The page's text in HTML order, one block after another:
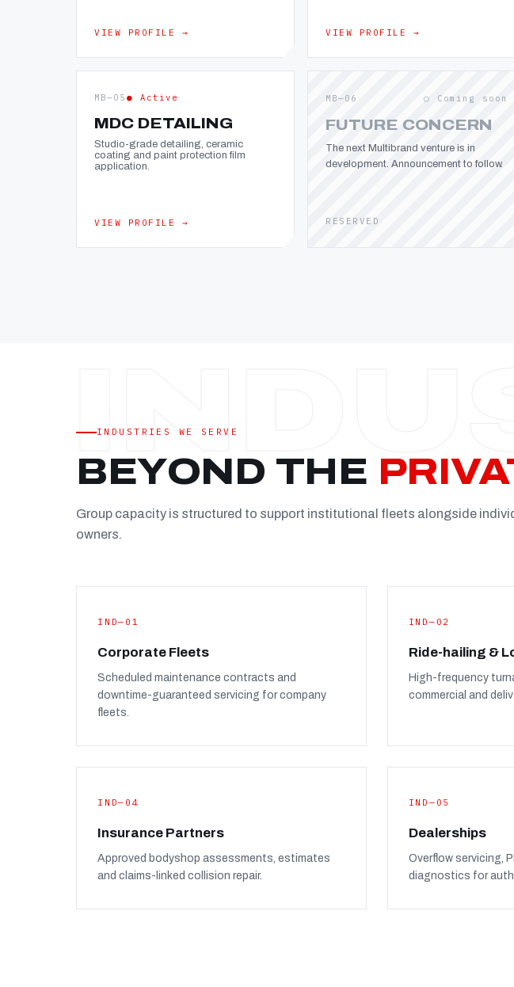
VIEW PROFILE → VIEW PROFILE →
MB—05 ● Active
MDC DETAILING
Studio-grade detailing, ceramic
coating and paint protection film
application.
VIEW PROFILE →
MB—06 ○ Coming soon
FUTURE CONCERN
The next Multibrand venture is in
development. Announcement to follow.
RESERVED
INDUSTRIES WE SERVE
BEYOND THE
Group capacity is structured to support institutional fleets alongside
owners.
IND—01
Corporate Fleets
Scheduled maintenance contracts and
downtime-guaranteed servicing for company
fleets.
IND—02
Ride-hailing &
High-frequency
commercial and
IND—04
Insurance Partners
Approved bodyshop assessments, estimates
and claims-linked collision repair.
IND—05
Dealerships
Overflow servicing,
diagnostics for